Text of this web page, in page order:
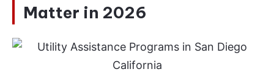
Matter in 2026